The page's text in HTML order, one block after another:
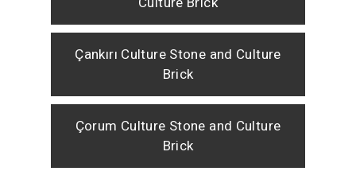
Çankırı Culture Stone and Culture
Brick
Çorum Culture Stone and Culture
Brick